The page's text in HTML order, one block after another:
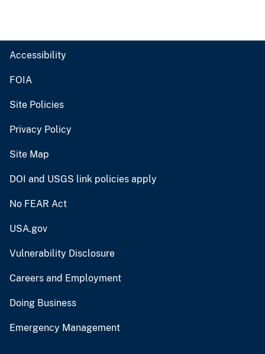
Accessibility
FOIA
Site Policies
Privacy Policy
Site Map
DOI and USGS link policies apply
No FEAR Act
USA.gov
Vulnerability Disclosure
Careers and Employment
Doing Business
Emergency Management